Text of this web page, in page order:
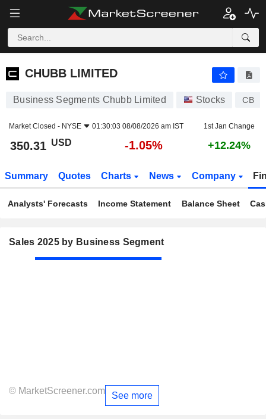
CHUBB LIMITED
CHUBB LIMITED
Business Segments Chubb Limited Stocks CB
Market Closed - NYSE 01:30:03 08/08/2026 am IST 1st Jan Change
350.31 USD -1.05% +12.24%
Summary Quotes Charts News Company
Analysts' Forecasts Income Statement Balance Sheet
Sales 2025 by Business Segment
© MarketScreener.com See more